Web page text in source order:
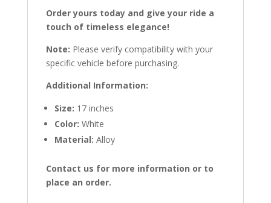
Order yours today and give your ride a
touch of timeless elegance!
Note: Please verify compatibility with your
specific vehicle before purchasing.
Additional Information:
Size: 17 inches
Color: White
Material: Alloy
Contact us for more information or to
place an order.